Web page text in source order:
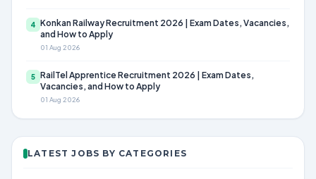
4 Konkan Railway Recruitment 2026 | Exam Dates, Vacancies,
and How to Apply
01 Aug 2026
5 RailTel Apprentice Recruitment 2026 | Exam Dates,
Vacancies, and How to Apply
01 Aug 2026
LATEST JOBS BY CATEGORIES